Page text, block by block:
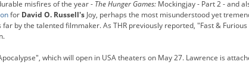
misfires of the year - The Hunger Games: Mockingjay - Part 2 - and
for David O. Russell's Joy, perhaps the most misunderstood yet
by the talented filmmaker. As THR previously reported, "Fast & Furious
which will open in USA theaters on May 27. Lawrence is